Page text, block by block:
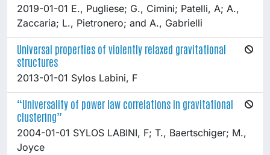
2019-01-01 E., Pugliese; G., Cimini; Patelli, A; A.,
Zaccaria; L., Pietronero; and A., Gabrielli
Universal properties of violently relaxed gravitational
structures
2013-01-01 Sylos Labini, F
“Universality of power law correlations in gravitational
clustering”
2004-01-01 SYLOS LABINI, F; T., Baertschiger; M.,
Joyce